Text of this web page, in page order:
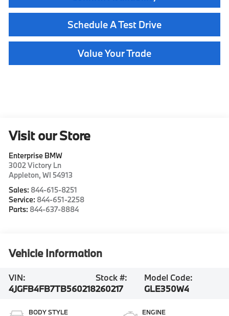
Schedule A Test Drive
Value Your Trade
Visit our Store
Enterprise BMW
3002 Victory Ln
Appleton,WI 54913
Sales: 844-615-8251
Service: 844-651-2258
Parts: 844-637-8884
Vehicle Information
VIN:
4JGFB4FB7TB560218
Stock #:
260217
Model Code:
GLE350W4
BODY STYLE ENGINE